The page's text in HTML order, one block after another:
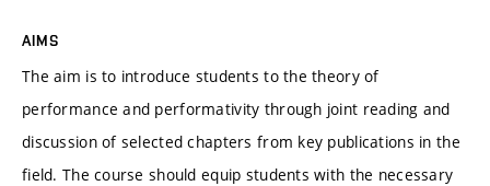
AIMS
The aim is to introduce students to the theory of
performance and performativity through joint reading and
discussion of selected chapters from key publications in the
field. The course should equip students with the necessary